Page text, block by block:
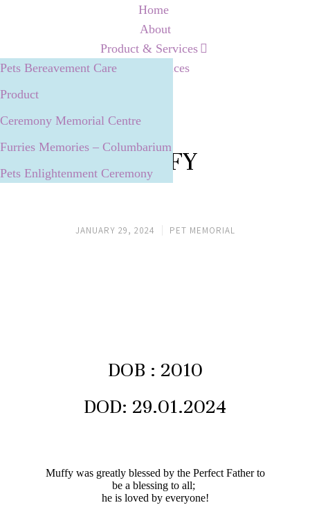
Home
About
Product & Services
Pets Bereavement Care
Product
Ceremony Memorial Centre
Furries Memories – Columbarium
Pets Enlightenment Ceremony
Our Services
MUFFY
JANUARY 29, 2024 PET MEMORIAL
DOB : 2010
DOD: 29.01.2024
Muffy was greatly blessed by the Perfect Father to
be a blessing to all;
he is loved by everyone!